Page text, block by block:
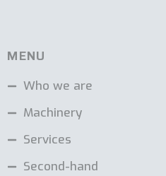
MENU
Who we are
Machinery
Services
Second-hand